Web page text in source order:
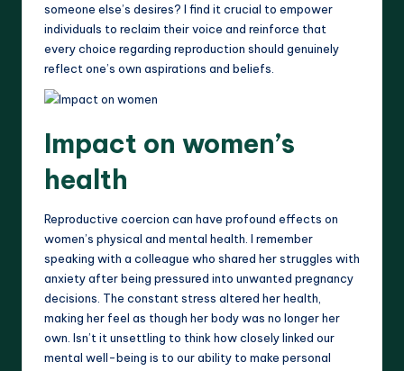
someone else’s desires? I find it crucial to empower
individuals to reclaim their voice and reinforce that
every choice regarding reproduction should genuinely
reflect one’s own aspirations and beliefs.
Impact on women’s
health
Reproductive coercion can have profound effects on
women’s physical and mental health. I remember
speaking with a colleague who shared her struggles with
anxiety after being pressured into unwanted pregnancy
decisions. The constant stress altered her health,
making her feel as though her body was no longer her
own. Isn’t it unsettling to think how closely linked our
mental well-being is to our ability to make personal